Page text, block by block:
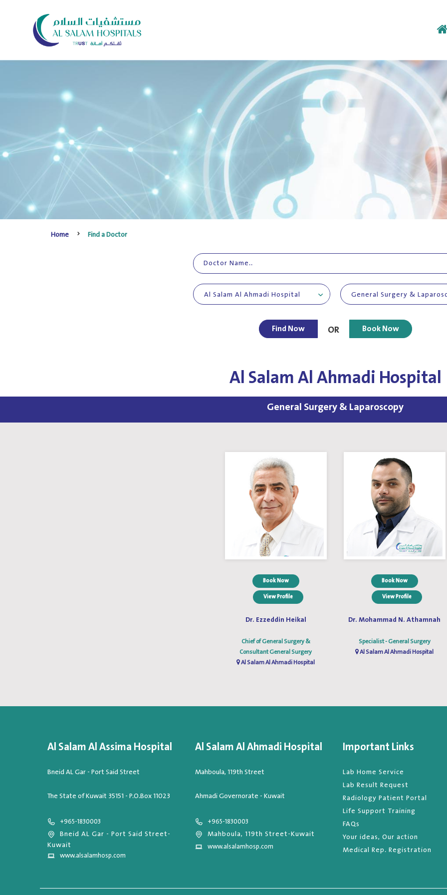
Home Find a Doctor
Al Salam Al Ahmadi Hospital General Surgery &
Find Now OR Book Now
Al Salam Al Ahmadi Hospital
General Surgery & Laparoscopy
Book Now
View Profile
Dr. Ezzeddin Heikal
Chief of General Surgery &
Consultant General Surgery
Al Salam Al Ahmadi Hospital
Book Now
View Profile
Dr. Mohammad N. Athamnah
Specialist - General Surgery
Al Salam Al Ahmadi Hospital
Al Salam Al Assima Hospital
Bneid AL Gar - Port Said Street
The State of Kuwait 35151 - P.O.Box 11023
+965-1830003
Bneid AL Gar - Port Said Street-
Kuwait
www.alsalamhosp.com
Al Salam Al Ahmadi Hospital
Mahboula, 119th Street
Ahmadi Governorate - Kuwait
+965-1830003
Mahboula, 119th Street-Kuwait
www.alsalamhosp.com
Important Links
Lab Home Service
Lab Result Request
Radiology Patient Portal
Life Support Training
FAQs
Your ideas, Our action
Medical Rep. Registration